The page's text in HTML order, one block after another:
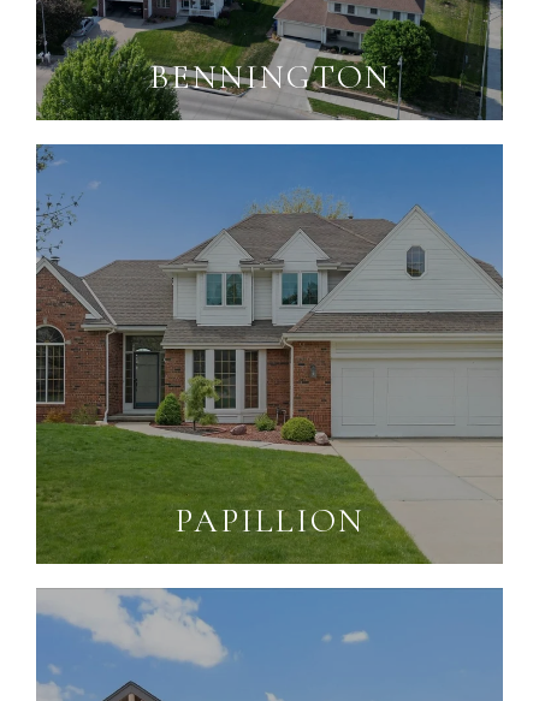
BENNINGTON
PAPILLION